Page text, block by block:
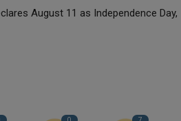
August 11 as Independence Day,